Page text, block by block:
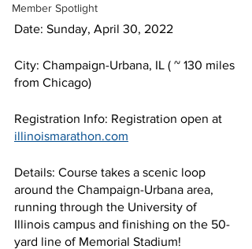
Member Spotlight
Date: Sunday, April 30, 2022
City: Champaign-Urbana, IL ( ~ 130 miles
from Chicago)
Registration Info: Registration open at
illinoismarathon.com
Details: Course takes a scenic loop
around the Champaign-Urbana area,
running through the University of
Illinois campus and finishing on the 50-
yard line of Memorial Stadium!